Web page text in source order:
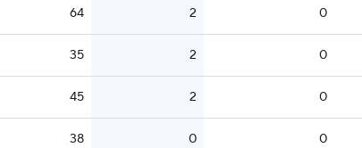
64 2 0
35 2 0
45 2 0
38 0 0